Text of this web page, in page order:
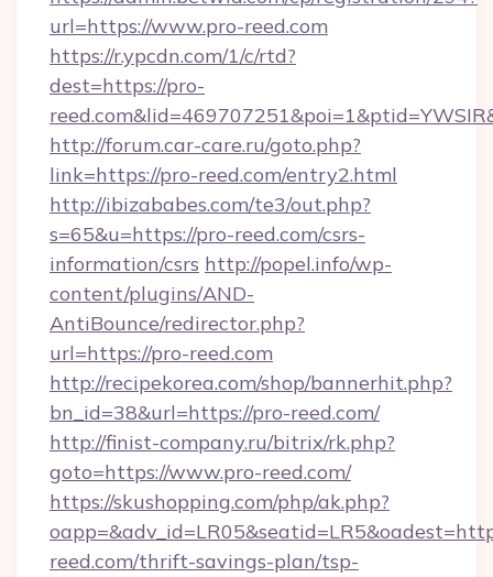
url=https://www.pro-reed.com
https://r.ypcdn.com/1/c/rtd?
dest=https://pro-
http://forum.car-care.ru/goto.php?
link=https://pro-reed.com/entry2.html
http://ibizababes.com/te3/out.php?
s=65&u=https://pro-reed.com/csrs-
information/csrs http://popel.info/wp-
content/plugins/AND-
AntiBounce/redirector.php?
url=https://pro-reed.com
http://recipekorea.com/shop/bannerhit.php?
bn_id=38&url=https://pro-reed.com/
http://finist-company.ru/bitrix/rk.php?
goto=https://www.pro-reed.com/
https://skushopping.com/php/ak.php?
reed.com/thrift-savings-plan/tsp-